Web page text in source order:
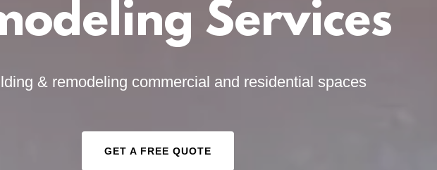
Services
& remodeling commercial and residential spaces
GET A FREE QUOTE